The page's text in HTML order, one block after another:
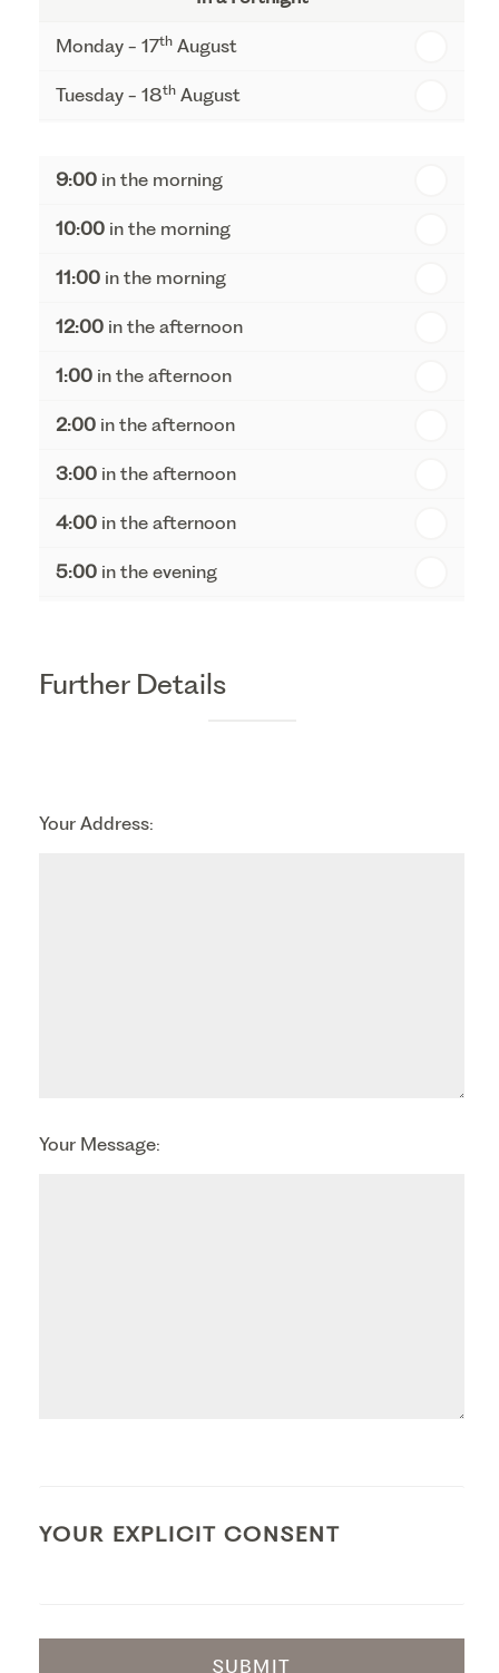
Monday - 17th August
Tuesday - 18th August
Thursday - 20th August
Friday - 21 st August
9:00 in the morning
10:00 in the morning
11:00 in the morning
12:00 in the afternoon
1:00 in the afternoon
2:00 in the afternoon
3:00 in the afternoon
4:00 in the afternoon
5:00 in the evening
Further Details
Your Address:
Your Message:
YOUR EXPLICIT CONSENT
SUBMIT